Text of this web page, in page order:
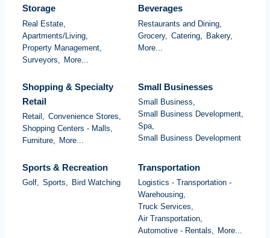
Storage
Real Estate,
Apartments/Living,
Property Management,
Surveyors,
More...
Beverages
Restaurants and Dining,
Grocery, Catering,
Bakery,
More...
Shopping & Specialty
Retail
Retail,
Convenience Stores,
Shopping Centers - Malls,
Furniture,
More...
Small Businesses
Small Business,
Small Business Development,
Spa,
Small Business Development
Sports & Recreation
Golf, Sports, Bird Watching
Transportation
Logistics - Transportation -
Warehousing,
Truck Services,
Air Transportation,
Automotive - Rentals, More...